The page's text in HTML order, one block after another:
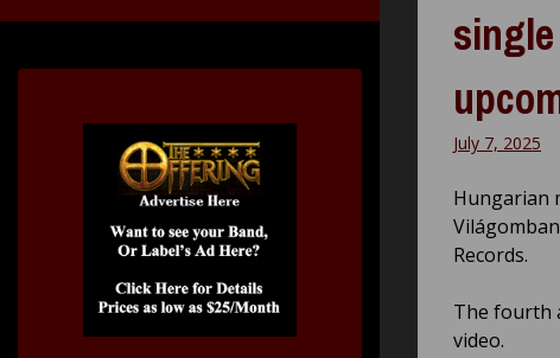
July 7, 2025
Hungarian
Records.
The fourth
video.